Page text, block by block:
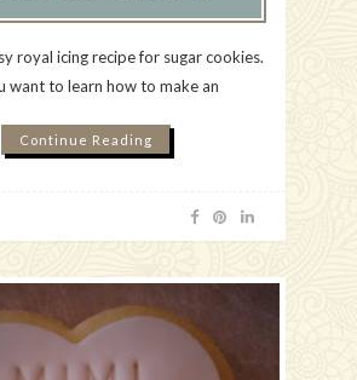
royal icing recipe for sugar cookies.
want to learn how to make an
Continue Reading